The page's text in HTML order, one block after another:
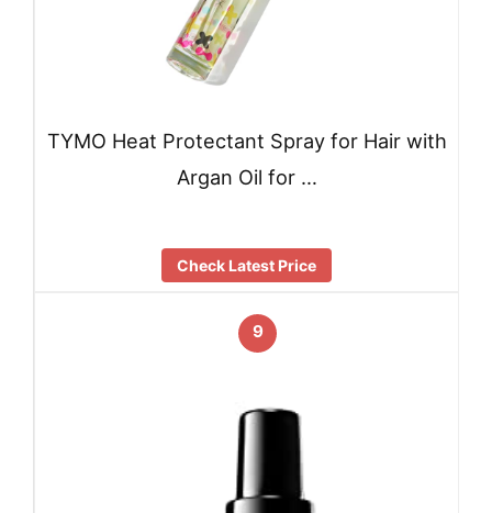
TYMO Heat Protectant Spray for Hair with
Argan Oil for …
Check Latest Price
9